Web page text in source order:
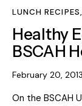
LUNCH RECIPES,
Healthy
BSCAH
February 20, 2013
On the BSCAH